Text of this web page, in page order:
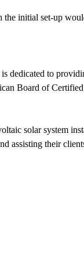
initial set-up
dedicated to
Board of
solar system
assisting their